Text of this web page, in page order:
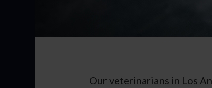
Our veterinarians in Los